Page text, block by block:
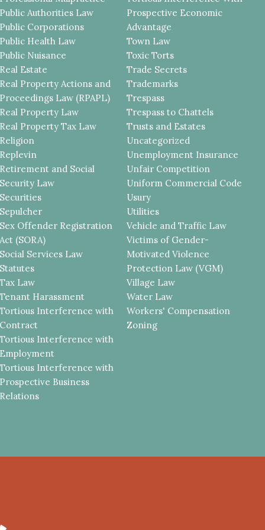
Public Authorities Law
Public Corporations
Public Health Law
Public Nuisance
Real Estate
Real Property Actions and
Proceedings Law (RPAPL)
Real Property Law
Real Property Tax Law
Religion
Replevin
Retirement and Social
Security Law
Securities
Sepulcher
Sex Offender Registration
Act (SORA)
Social Services Law
Statutes
Tax Law
Tenant Harassment
Tortious Interference with
Contract
Tortious Interference with
Employment
Tortious Interference with
Prospective Business
Relations
Prospective Economic
Advantage
Town Law
Toxic Torts
Trade Secrets
Trademarks
Trespass
Trespass to Chattels
Trusts and Estates
Uncategorized
Unemployment Insurance
Unfair Competition
Uniform Commercial Code
Usury
Utilities
Vehicle and Traffic Law
Victims of Gender-
Motivated Violence
Protection Law (VGM)
Village Law
Water Law
Workers' Compensation
Zoning